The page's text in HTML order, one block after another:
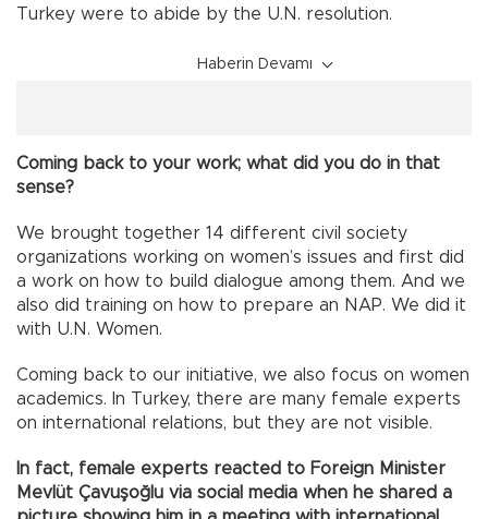
Turkey were to abide by the U.N. resolution.
Haberin Devamı
Coming back to your work; what did you do in that
sense?
We brought together 14 different civil society
organizations working on women’s issues and first did
a work on how to build dialogue among them. And we
also did training on how to prepare an NAP. We did it
with U.N. Women.
Coming back to our initiative, we also focus on women
academics. In Turkey, there are many female experts
on international relations, but they are not visible.
In fact, female experts reacted to Foreign Minister
Mevlüt Çavuşoğlu via social media when he shared a